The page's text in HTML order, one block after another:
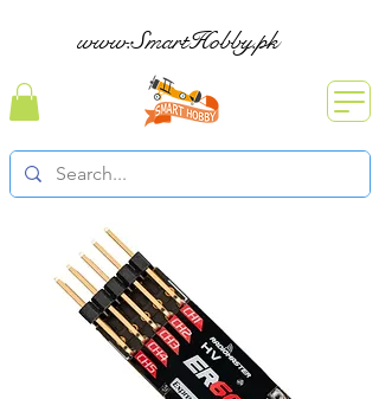
www.SmartHobby.pk